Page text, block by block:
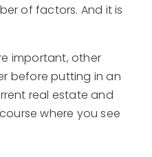
of factors. And it is
important, other
before putting in an
real estate and
where you see